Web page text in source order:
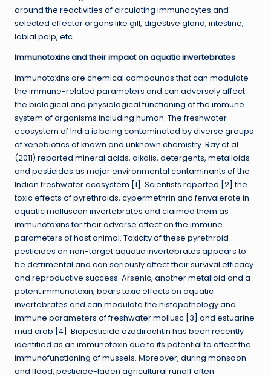
around the reactivities of circulating immunocytes and
selected effector organs like gill, digestive gland, intestine,
labial palp, etc.
Immunotoxins and their impact on aquatic invertebrates
Immunotoxins are chemical compounds that can modulate
the immune-related parameters and can adversely affect
the biological and physiological functioning of the immune
system of organisms including human. The freshwater
ecosystem of India is being contaminated by diverse groups
of xenobiotics of known and unknown chemistry. Ray et al.
(2011) reported mineral acids, alkalis, detergents, metalloids
and pesticides as major environmental contaminants of the
Indian freshwater ecosystem [1]. Scientists reported [2] the
toxic effects of pyrethroids, cypermethrin and fenvalerate in
aquatic molluscan invertebrates and claimed them as
immunotoxins for their adverse effect on the immune
parameters of host animal. Toxicity of these pyrethroid
pesticides on non-target aquatic invertebrates appears to
be detrimental and can seriously affect their survival efficacy
and reproductive success. Arsenic, another metalloid and a
potent immunotoxin, bears toxic effects on aquatic
invertebrates and can modulate the histopathology and
immune parameters of freshwater mollusc [3] and estuarine
mud crab [4]. Biopesticide azadirachtin has been recently
identified as an immunotoxin due to its potential to affect the
immunofunctioning of mussels. Moreover, during monsoon
and flood, pesticide-laden agricultural runoff often